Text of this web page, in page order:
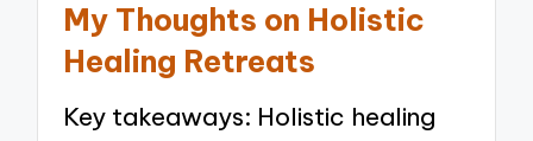
My Thoughts on Holistic
Healing Retreats
Key takeaways: Holistic healing